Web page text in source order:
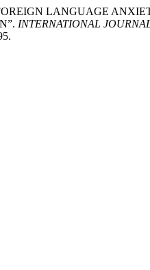
“FOREIGN LANGUAGE
INTERNATIONAL